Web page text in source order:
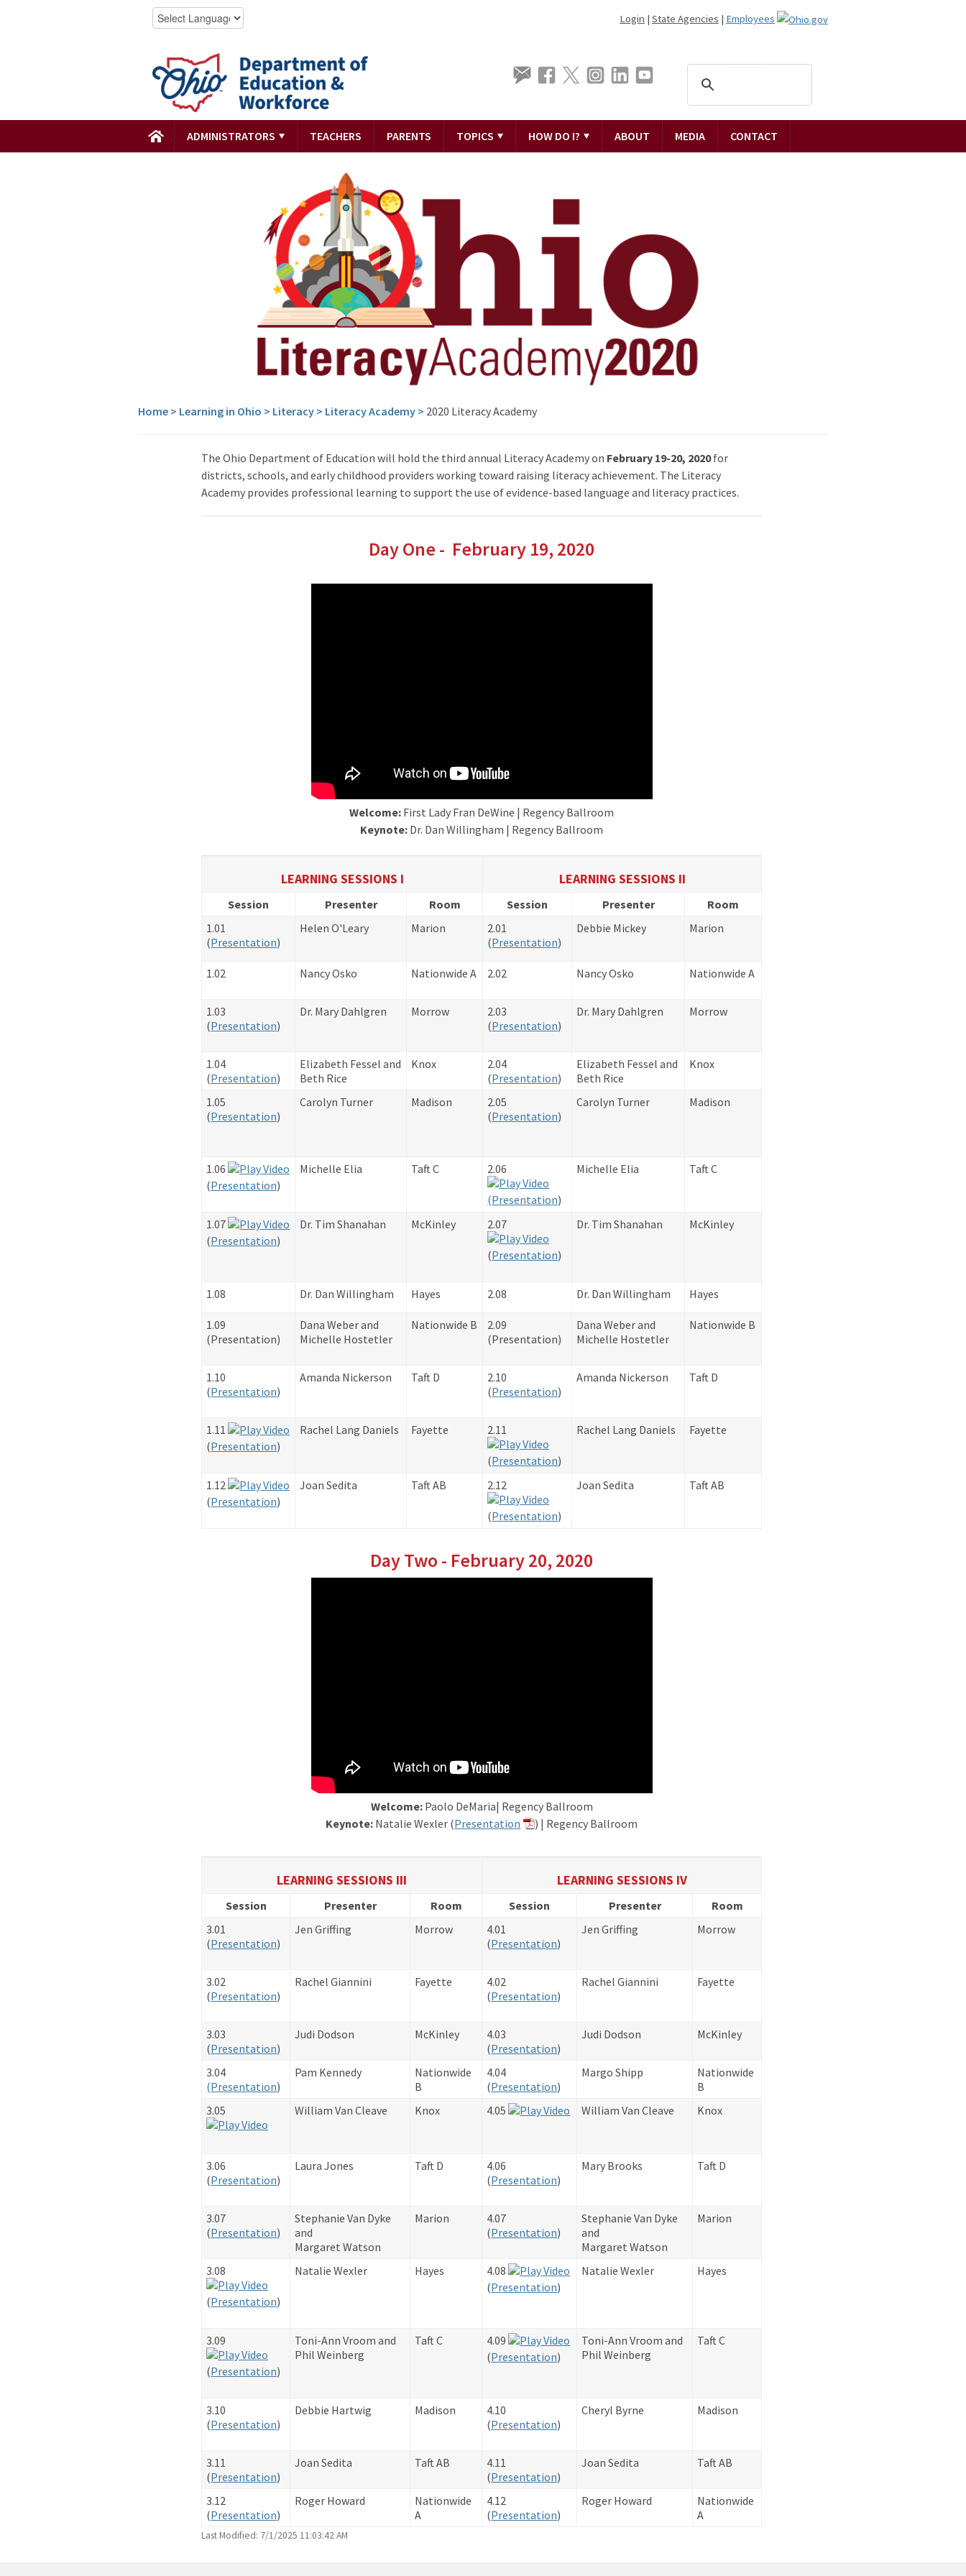
Login | State Agencies | Employees
ADMINISTRATORS TEACHERS PARENTS TOPICS HOW DO I? ABOUT MEDIA CONTACT
Home > Learning in Ohio > Literacy > Literacy Academy > 2020 Literacy Academy
The Ohio Department of Education will hold the third annual Literacy Academy on February 19-20, 2020for
districts, schools, and early childhood providers working toward raising literacy achievement. The Literacy
Academy provides professional learning to support the use of evidence-based language and literacy practices.
Day One - February 19, 2020
Welcome: First Lady Fran DeWine | Regency Ballroom
Keynote: Dr. Dan Willingham | Regency Ballroom
LEARNING SESSIONS I LEARNING SESSIONS II
Session Presenter Room Session Presenter
Room
1.01
(Presentation)
Helen O'Leary Marion
2.01
​(Presentation)
Debbie Mickey Marion
1.02 Nancy Osko Nationwide A 2.02 Nancy Osko Nationwide A
1.03
​(Presentation)
Dr. Mary Dahlgren Morrow
2.03
​(Presentation)
Dr. Mary Dahlgren Morrow
1.04
​(Presentation)
Elizabeth Fessel and
Beth Rice
Knox
2.04
​(Presentation)
Elizabeth Fessel and
Beth Rice
Knox
1.05
​(Presentation)
Carolyn Turner Madison
2.05
​(Presentation)
Carolyn Turner Madison
1.06
​(Presentation)
Michelle Elia Taft C 2.06
(Presentation)
Michelle Elia Taft C
1.07
​(Presentation)
Dr. Tim Shanahan McKinley 2.07
​(Presentation)
Dr. Tim Shanahan McKinley
1.08 Dr. Dan Willingham Hayes 2.08 Dr. Dan Willingham Hayes
1.09
​(Presentation)
Dana Weber and
Michelle Hostetler
Nationwide B
2.09
​(Presentation)
Dana Weber and
Michelle Hostetler
Nationwide B
1.10
​(Presentation)
Amanda Nickerson Taft D
2.10
​(Presentation)
Amanda Nickerson Taft D
1.11
​(Presentation)
Rachel Lang Daniels Fayette 2.11
​(Presentation)
Rachel Lang Daniels Fayette
1.12
​(Presentation)
Joan Sedita Taft AB 2.12
​(Presentation)
Joan Sedita Taft AB
Day Two - February 20, 2020
Welcome: Paolo DeMaria| Regency Ballroom
Keynote: Natalie Wexler (Presentation ) | Regency Ballroom
LEARNING SESSIONS III LEARNING SESSIONS IV
Session Presenter Room Session Presenter
Room
3.01
​(Presentation)
Jen Griffing Morrow
4.01
​(Presentation)
Jen Griffing Morrow
3.02
​(Presentation)
Rachel Giannini Fayette
4.02​
(Presentation)
Rachel Giannini Fayette
3.03
​(Presentation)
Judi Dodson McKinley
4.03​
(Presentation)
Judi Dodson McKinley
3.04
(Presentation)
Pam Kennedy
Nationwide
B
4.04
(Presentation)
Margo Shipp
Nationwide
B
3.05
William Van Cleave Knox 4.05 William Van Cleave Knox
3.06
​(Presentation)
Laura Jones Taft D
4.06​
(Presentation)
Mary Brooks Taft D
3.07
​(Presentation)
Stephanie Van Dyke
and
Margaret Watson
Marion
4.07
​(Presentation)
Stephanie Van Dyke
and
Margaret Watson
Marion
3.08
​(Presentation)
Natalie Wexler Hayes
4.08
​(Presentation)
Natalie Wexler Hayes
3.09
​(Presentation)
Toni-Ann Vroom and
Phil Weinberg
Taft C
4.09
​(Presentation)
Toni-Ann Vroom and
Phil Weinberg
Taft C
3.10
​(Presentation)
Debbie Hartwig Madison
4.10
​(Presentation)
Cheryl Byrne Madison
3.11
​(Presentation)
Joan Sedita Taft AB
4.11
​(Presentation)
Joan Sedita Taft AB
3.12
​(Presentation)
Roger Howard
Nationwide
A
4.12
​(Presentation)
Roger Howard
Nationwide
A
Last Modified: 7/1/2025 11:03:42 AM